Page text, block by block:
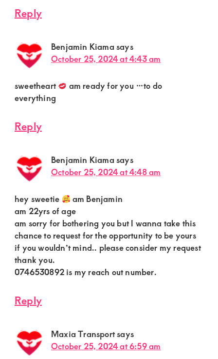
Reply
Benjamin Kiamasays
October 25, 2024 at 4:43 am
sweetheart
am ready for you …to do
everything
Reply
Benjamin Kiamasays
October 25, 2024 at 4:48 am
hey sweetie
am Benjamin
am 22yrs of age
am sorry for bothering you but I wanna take this
chance to request for the opportunity to be yours
if you wouldn’t mind.. please consider my request
thank you.
0746530892 is my reach out number.
Reply
Maxia Transportsays
October 25, 2024 at 6:59 am